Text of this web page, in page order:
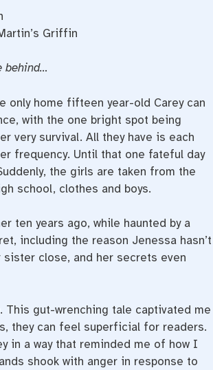
Griffin
behind…
only home fifteen year-old Carey can
with the one bright spot being
very survival. All they have is each
frequency. Until that one fateful day
the girls are taken from the
school, clothes and boys.
ten years ago, while haunted by a
including the reason Jenessa hasn’t
sister close, and her secrets even
This gut-wrenching tale captivated me
they can feel superficial for readers.
in a way that reminded me of how I
shook with anger in response to